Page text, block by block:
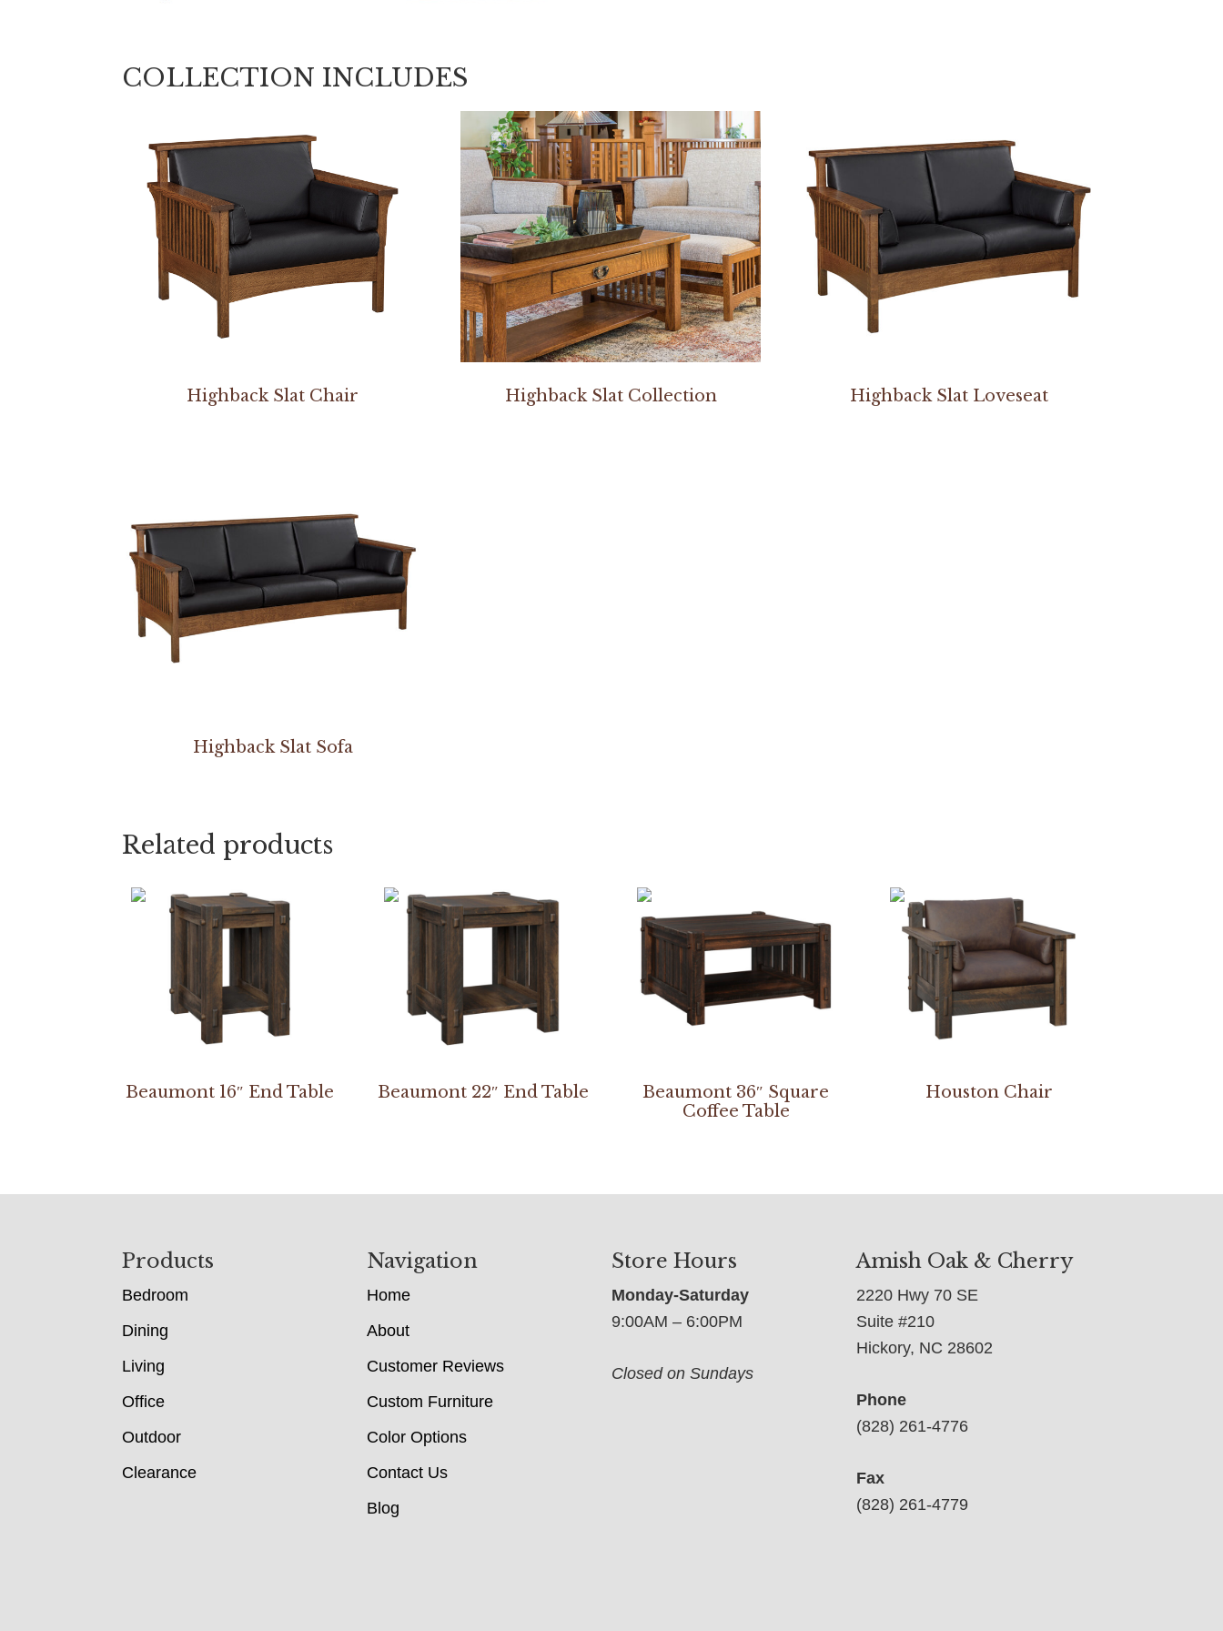
COLLECTION INCLUDES
Highback Slat Chair Highback Slat Collection Highback Slat Loveseat
Highback Slat Sofa
Related products
Beaumont 16″ End Table Beaumont 22″ End Table
Beaumont 36″ Square
Coffee Table
Houston Chair
Products
Bedroom
Dining
Living
Office
Outdoor
Clearance
Navigation
Home
About
Customer Reviews
Custom Furniture
Color Options
Contact Us
Blog
Store Hours
Monday-Saturday
9:00AM – 6:00PM
Closed on Sundays
Amish Oak & Cherry
2220 Hwy 70 SE
Suite #210
Hickory, NC 28602
Phone
(828) 261-4776
Fax
(828) 261-4779